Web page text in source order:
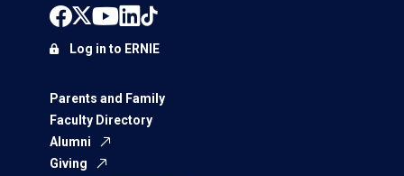
Parents and Family
Faculty Directory
Alumni
Giving
Log in to ERNIE